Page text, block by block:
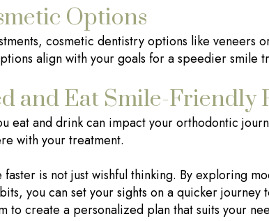
Options
cosmetic dentistry options like
align with your goals for a speedier smile
and Eat Smile-Friendly
eat and drink can impact your orthodontic
with your treatment.
is not just wishful thinking. By exploring
you can set your sights on a quicker
to create a personalized plan that suits your